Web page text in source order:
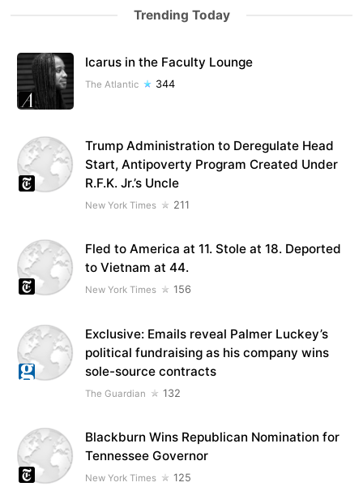
Trending Today
Icarus in the Faculty Lounge
The Atlantic 344
Trump Administration to Deregulate Head
Start, Antipoverty Program Created Under
R.F.K. Jr.’s Uncle
New York Times 211
Fled to America at 11. Stole at 18. Deported
to Vietnam at 44.
New York Times 156
Exclusive: Emails reveal Palmer Luckey’s
political fundraising as his company wins
sole-source contracts
The Guardian 132
Blackburn Wins Republican Nomination for
Tennessee Governor
New York Times 125